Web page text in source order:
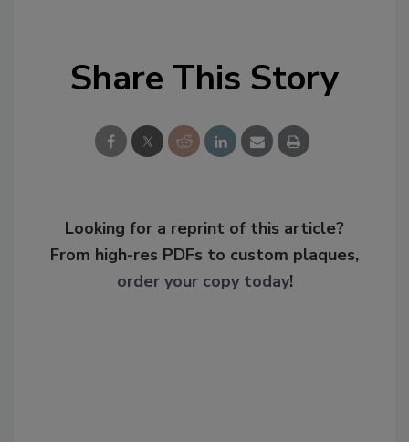
Share This Story
Looking for a reprint of this article?
From high-res PDFs to custom plaques,
order your copy today!